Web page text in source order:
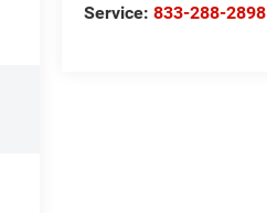
Service:833-288-2898